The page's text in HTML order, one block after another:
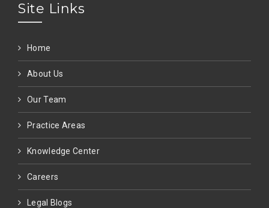
Site Links
Home
About Us
Our Team
Practice Areas
Knowledge Center
Careers
Legal Blogs